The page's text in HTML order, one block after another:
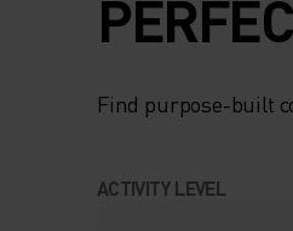
Find purpose-built
ACTIVITY LEVEL